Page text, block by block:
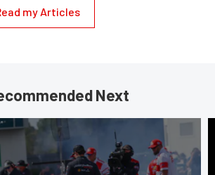
my Articles
Next